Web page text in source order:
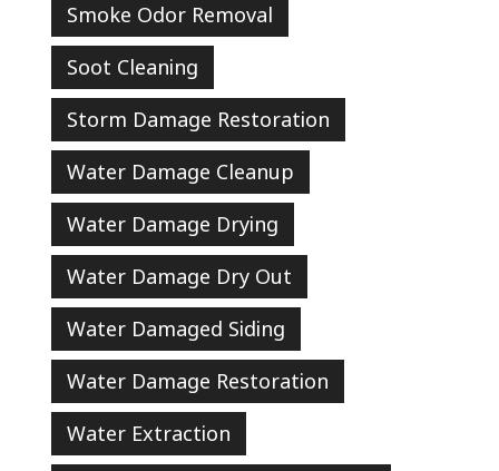
Smoke Odor Removal
Soot Cleaning
Storm Damage Restoration
Water Damage Cleanup
Water Damage Drying
Water Damage Dry Out
Water Damaged Siding
Water Damage Restoration
Water Extraction